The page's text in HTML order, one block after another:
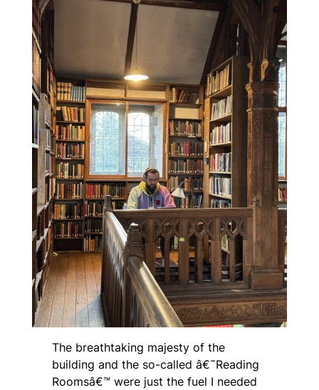
The breathtaking majesty of the
building and the so-called â€˜Reading
Roomsâ€™ were just the fuel I needed